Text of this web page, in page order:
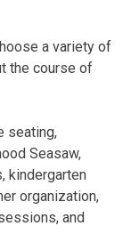
a variety of
the course of
seating,
Seasaw,
kindergarten
organization,
and